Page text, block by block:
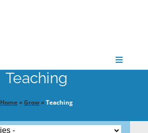
Toggle
Teaching
Home»Grow»Teaching